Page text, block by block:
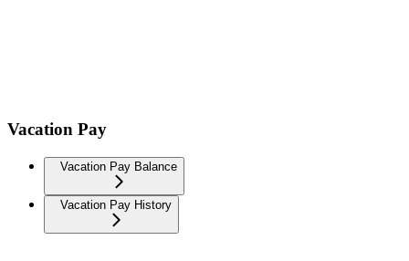
Vacation Pay
Vacation Pay Balance
Vacation Pay History